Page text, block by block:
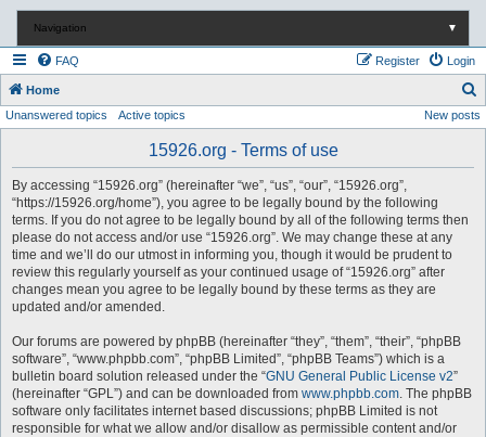
Navigation ▼
FAQ Login
Register
Home
e
Unanswered topics Active topics New posts
15926.org - Terms of use
By accessing “15926.org” (hereinafter “we”, “us”, “our”, “15926.org”,
“https://15926.org/home”), you agree to be legally bound by the following
terms. If you do not agree to be legally bound by all of the following terms then
please do not access and/or use “15926.org”. We may change these at any
time and we’ll do our utmost in informing you, though it would be prudent to
review this regularly yourself as your continued usage of “15926.org” after
changes mean you agree to be legally bound by these terms as they are
updated and/or amended.
Our forums are powered by phpBB (hereinafter “they”, “them”, “their”, “phpBB
software”, “www.phpbb.com”, “phpBB Limited”, “phpBB Teams”) which is a
bulletin board solution released under the “GNU General Public License v2”
(hereinafter “GPL”) and can be downloaded from www.phpbb.com. The phpBB
software only facilitates internet based discussions; phpBB Limited is not
responsible for what we allow and/or disallow as permissible content and/or